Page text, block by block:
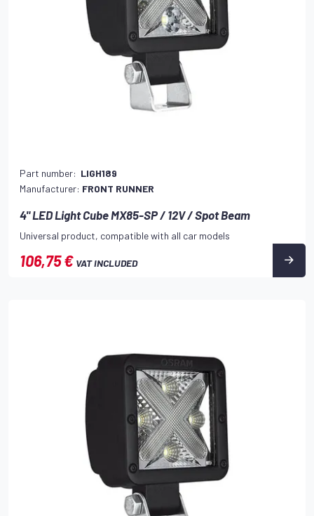
Part number: LIGH189
Manufacturer: FRONT RUNNER
4" LED Light Cube MX85-SP / 12V / Spot Beam
Universal product, compatible with all car models
106,75 € VAT INCLUDED